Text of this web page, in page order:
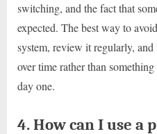
switching, and the fact that
expected. The best way to
system, review it regularly,
over time rather than
day one.
4. How can I use a